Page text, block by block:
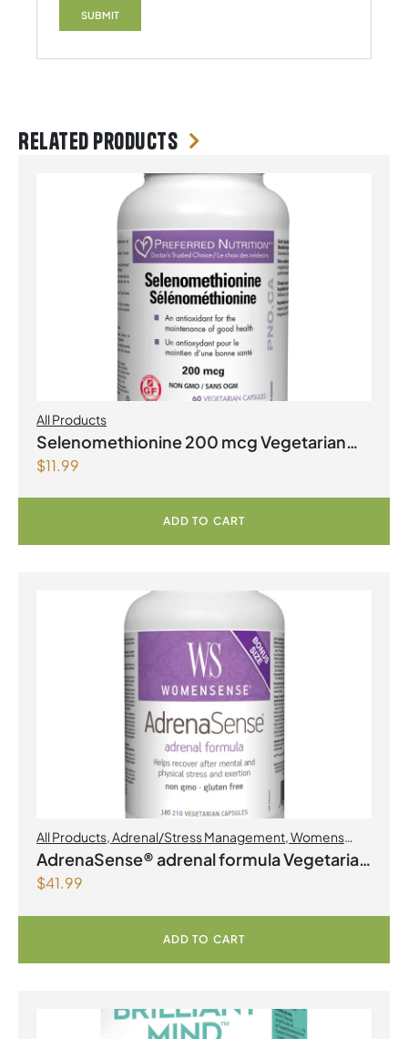
Related products
All Products
Selenomethionine 200 mcg Vegetarian
Capsules
$11.99
ADD TO CART
All Products,Adrenal/Stress Management,Womens
Health
AdrenaSense® adrenal formula Vegetarian
Capsules
$41.99
ADD TO CART